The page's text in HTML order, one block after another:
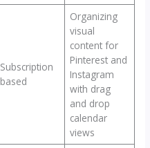
Subscription
based
Organizing
visual
content for
Pinterest and
Instagram
with drag
and drop
calendar
views